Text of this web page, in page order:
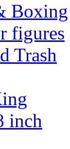
Boxing
figures
Trash
inch